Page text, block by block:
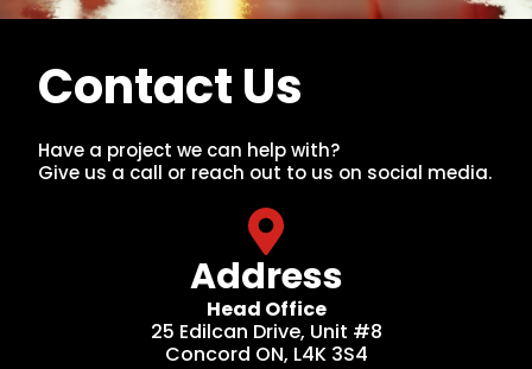
Contact Us
Have a project we can help with?
Give us a call or reach out to us on social media.
Address
Head Office
25 Edilcan Drive, Unit #8
Concord ON, L4K 3S4